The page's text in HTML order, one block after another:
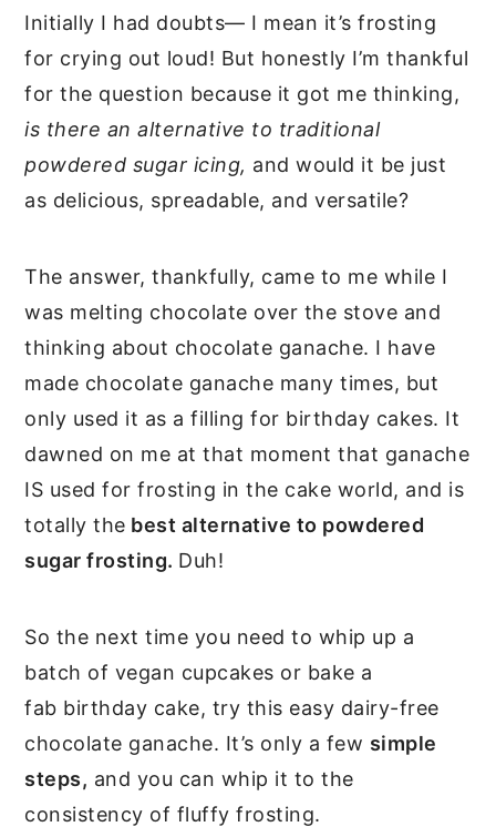
Initially I had doubts— I mean it’s frosting
for crying out loud! But honestly I’m thankful
for the question because it got me thinking,
is there an alternative to traditional
powdered sugar icing, and would it be just
as delicious, spreadable, and versatile?
The answer, thankfully, came to me while I
was melting chocolate over the stove and
thinking about chocolate ganache. I have
made chocolate ganache many times, but
only used it as a filling for birthday cakes. It
dawned on me at that moment that ganache
IS used for frosting in the cake world, and is
totally the best alternative to powdered
sugar frosting. Duh!
So the next time you need to whip up a
batch of vegan cupcakes or bake a
fab birthday cake, try this easy dairy-free
chocolate ganache. It’s only a few simple
steps, and you can whip it to the
consistency of fluffy frosting.